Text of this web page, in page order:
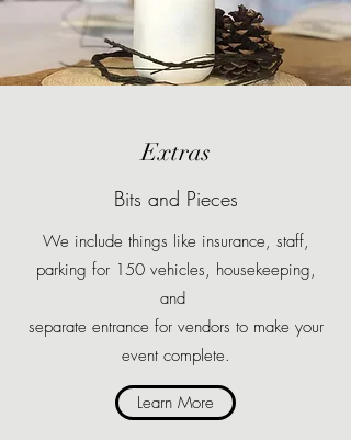
Extras
Bits and Pieces
We include things like insurance, staff,
parking for 150 vehicles, housekeeping,
and
separate entrance for vendors to make your
event complete.
Learn More